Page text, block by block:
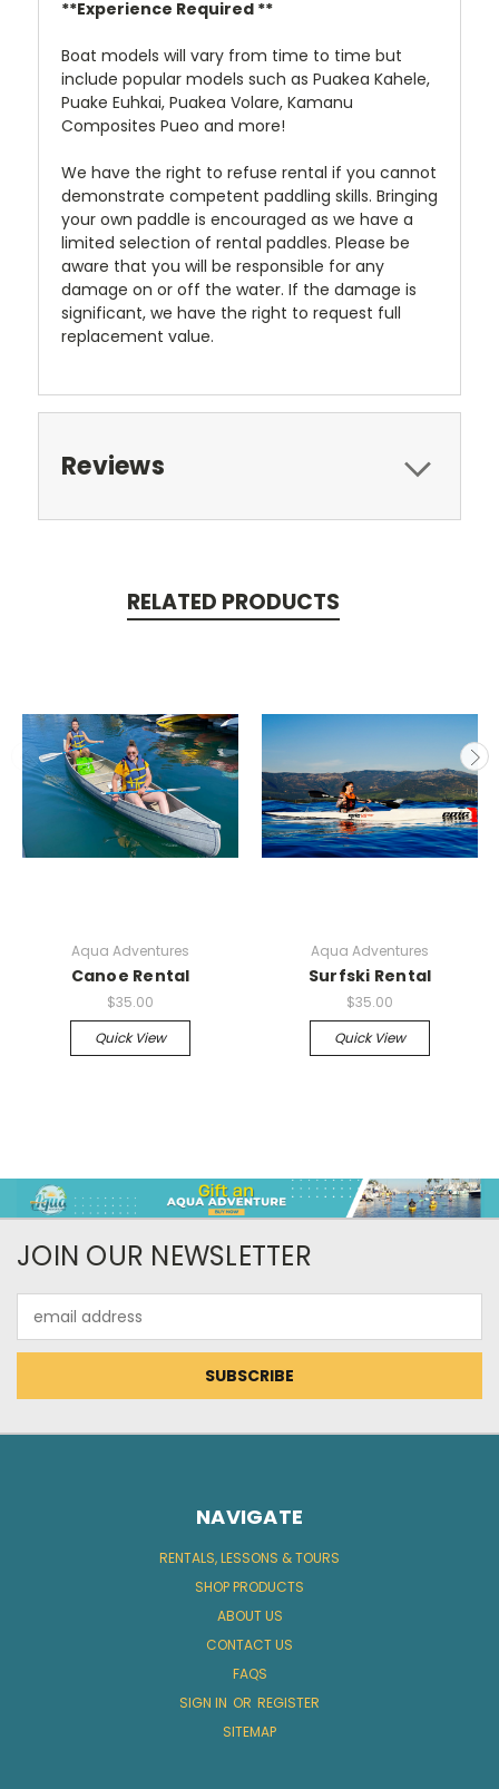
**Experience Required **
Boat models will vary from time to time but
include popular models such as Puakea Kahele,
Puake Euhkai, Puakea Volare, Kamanu
Composites Pueo and more!
We have the right to refuse rental if you cannot
demonstrate competent paddling skills. Bringing
your own paddle is encouraged as we have a
limited selection of rental paddles. Please be
aware that you will be responsible for any
damage on or off the water. If the damage is
significant, we have the right to request full
replacement value.
Reviews
RELATED PRODUCTS
Aqua Adventures
Canoe Rental
$35.00
Quick View
Aqua Adventures
Surfski Rental
$35.00
Quick View
JOIN OUR NEWSLETTER
Address
NAVIGATE
RENTALS, LESSONS & TOURS
SHOP PRODUCTS
ABOUT US
CONTACT US
FAQS
SIGN IN OR REGISTER
SITEMAP